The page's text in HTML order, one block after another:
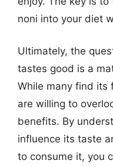
noni into your diet
Ultimately, the
tastes good is a
While many find its
are willing to
benefits. By
influence its taste
to consume it, you